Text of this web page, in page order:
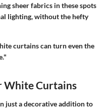
sheer fabrics in these spots
lighting, without the hefty
curtains can turn even the
White Curtains
just a decorative addition to